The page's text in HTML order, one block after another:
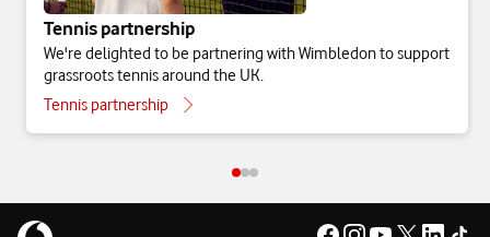
Tennis partnership
We're delighted to be partnering with Wimbledon to support
grassroots tennis around the UK.
Tennis partnership